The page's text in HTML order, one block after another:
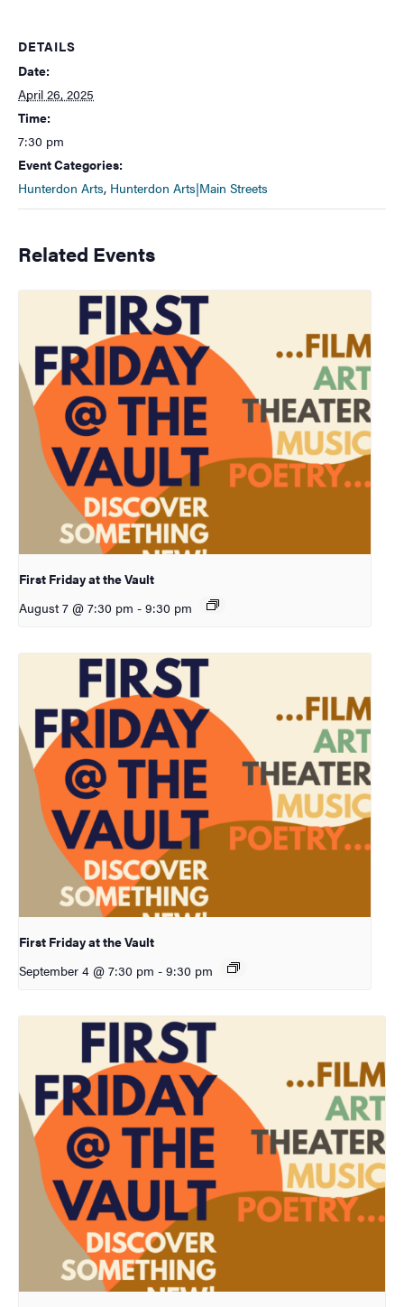
DETAILS
Date:
April 26, 2025
Time:
7:30 pm
Event Categories:
Hunterdon Arts, Hunterdon Arts|Main Streets
Related Events
First Friday at the Vault
August 7 @ 7:30 pm - 9:30 pm
First Friday at the Vault
September 4 @ 7:30 pm - 9:30 pm